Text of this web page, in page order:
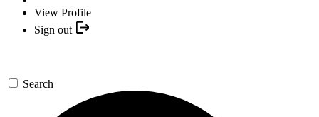
View Profile
Sign out
Search